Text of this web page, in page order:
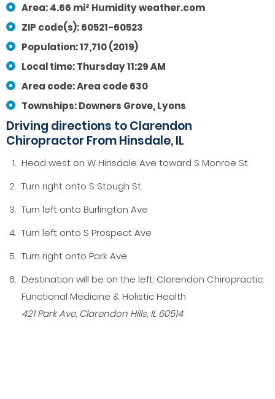
Area: 4.66 mi² Humidity weather.com
ZIP code(s): 60521-60523
Population: 17,710 (2019)
Local time: Thursday 11:29 AM
Area code: Area code 630
Townships: Downers Grove, Lyons
Driving directions to Clarendon
Chiropractor From Hinsdale, IL
Head west on W Hinsdale Ave toward S Monroe St
Turn right onto S Stough St
Turn left onto Burlington Ave
Turn left onto S Prospect Ave
Turn right onto Park Ave
Destination will be on the left: Clarendon Chiropractic:
Functional Medicine & Holistic Health
421 Park Ave, Clarendon Hills, IL 60514